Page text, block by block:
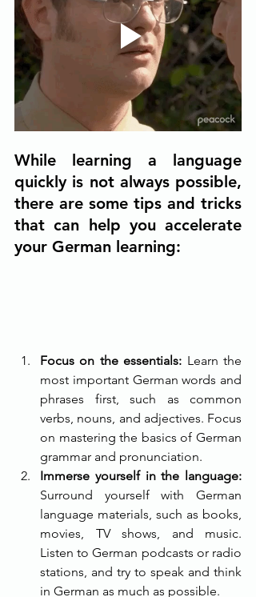
While learning a language
quickly is not always possible,
there are some tips and tricks
that can help you accelerate
your German learning:
Focus on the essentials: Learn the
most important German words and
phrases first, such as common
verbs, nouns, and adjectives. Focus
on mastering the basics of German
grammar and pronunciation.
Immerse yourself in the language:
Surround yourself with German
language materials, such as books,
movies, TV shows, and music.
Listen to German podcasts or radio
stations, and try to speak and think
in German as much as possible.